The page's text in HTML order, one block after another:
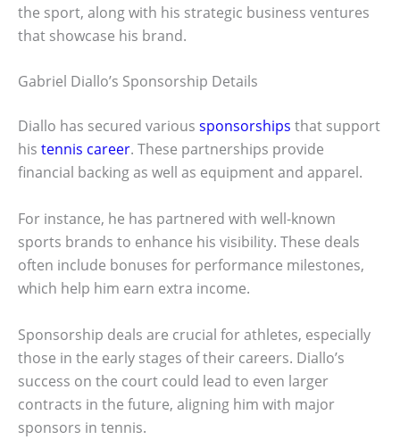
the sport, along with his strategic business ventures
that showcase his brand.
Gabriel Diallo’s Sponsorship Details
Diallo has secured various sponsorships that support
his tennis career. These partnerships provide
financial backing as well as equipment and apparel.
For instance, he has partnered with well-known
sports brands to enhance his visibility. These deals
often include bonuses for performance milestones,
which help him earn extra income.
Sponsorship deals are crucial for athletes, especially
those in the early stages of their careers. Diallo’s
success on the court could lead to even larger
contracts in the future, aligning him with major
sponsors in tennis.